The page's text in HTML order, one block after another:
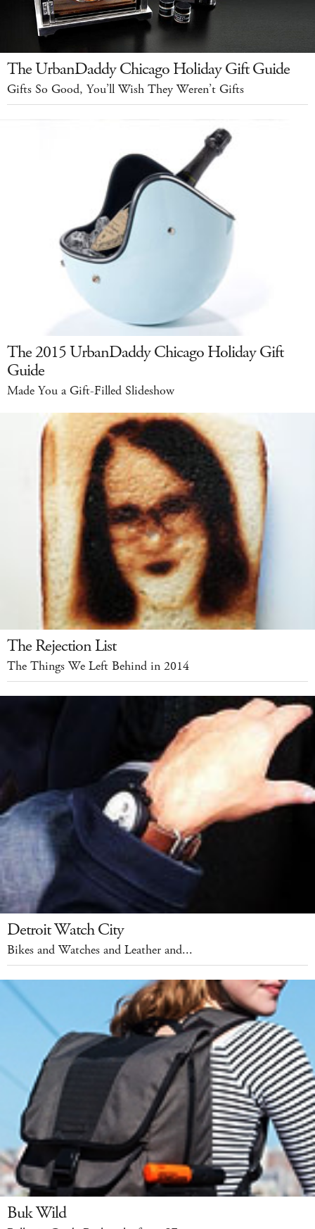
The UrbanDaddy Chicago Holiday Gift Guide
Gifts So Good, You’ll Wish They Weren’t Gifts
The 2015 UrbanDaddy Chicago Holiday Gift
Guide
Made You a Gift-Filled Slideshow
The Rejection List
The Things We Left Behind in 2014
Detroit Watch City
Bikes and Watches and Leather and...
Buk Wild